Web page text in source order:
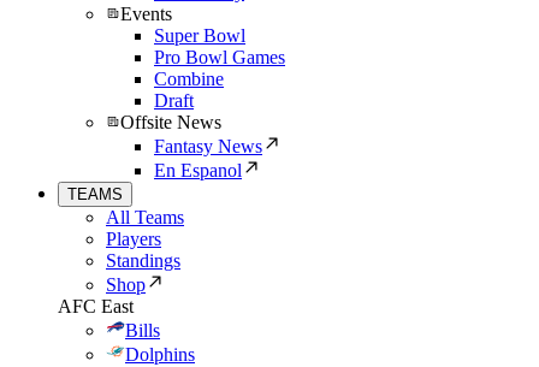
Events
Super Bowl
Pro Bowl Games
Combine
Draft
Offsite News
Fantasy News
En Espanol
TEAMS
All Teams
Players
Standings
Shop
AFC East
Bills
Dolphins